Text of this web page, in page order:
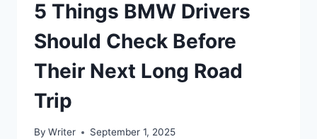
5 Things BMW Drivers
Should Check Before
Their Next Long Road
Trip
By Writer September 1, 2025